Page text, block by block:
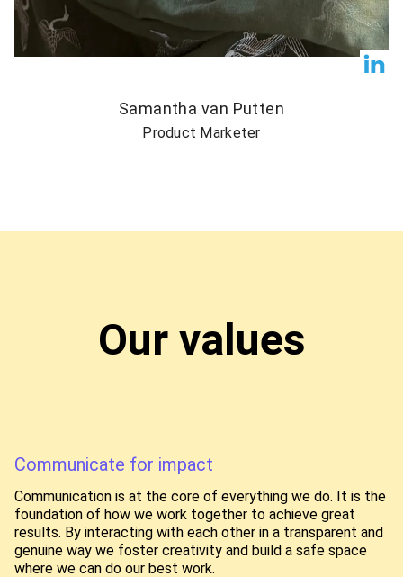
Samantha van Putten
Product Marketer
Our values
Communicate for impact
Communication is at the core of everything we do. It is the
foundation of how we work together to achieve great
results. By interacting with each other in a transparent and
genuine way we foster creativity and build a safe space
where we can do our best work.